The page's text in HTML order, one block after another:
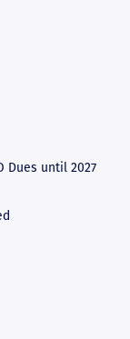
Dues until 2027